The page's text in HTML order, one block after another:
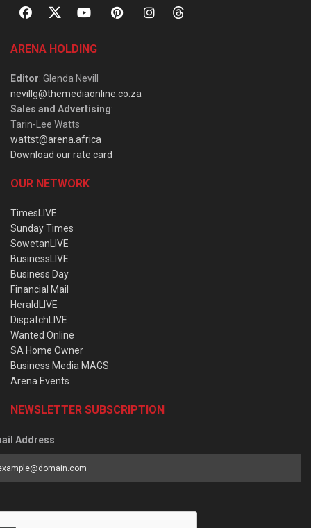
ARENA HOLDING
Editor: Glenda Nevill
nevillg@themediaonline.co.za
Sales and Advertising:
Tarin-Lee Watts
wattst@arena.africa
Download our rate card
OUR NETWORK
TimesLIVE
Sunday Times
SowetanLIVE
BusinessLIVE
Business Day
Financial Mail
HeraldLIVE
DispatchLIVE
Wanted Online
SA Home Owner
Business Media MAGS
Arena Events
NEWSLETTER SUBSCRIPTION
Address